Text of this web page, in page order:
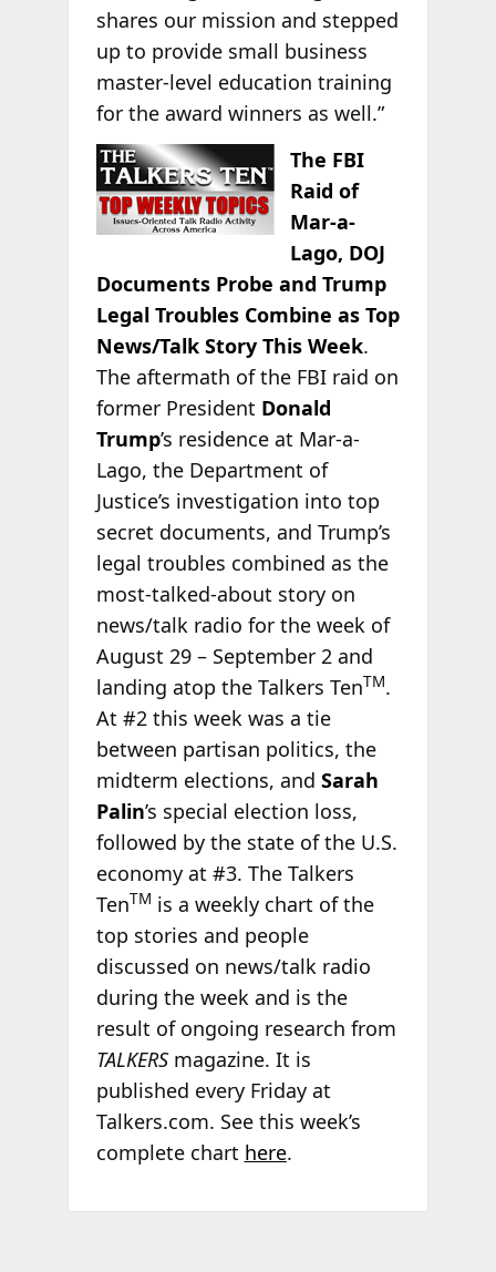
shares our mission and stepped
up to provide small business
master-level education training
for the award winners as well.”
The FBI
Raid of
Mar-a-
Lago, DOJ
Documents Probe and Trump
Legal Troubles Combine as Top
News/Talk Story This Week.
The aftermath of the FBI raid on
former President Donald
Trump’s residence at Mar-a-
Lago, the Department of
Justice’s investigation into top
secret documents, and Trump’s
legal troubles combined as the
most-talked-about story on
news/talk radio for the week of
August 29 – September 2 and
landing atop the Talkers TenTM.
At #2 this week was a tie
between partisan politics, the
midterm elections, and Sarah
Palin’s special election loss,
followed by the state of the U.S.
economy at #3. The Talkers
TenTM is a weekly chart of the
top stories and people
discussed on news/talk radio
during the week and is the
result of ongoing research from
TALKERSmagazine. It is
published every Friday at
Talkers.com. See this week’s
complete chart here.